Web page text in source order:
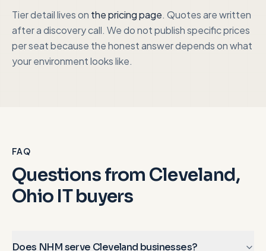
Tier detail lives on the pricing page. Quotes are written
after a discovery call. We do not publish specific prices
per seat because the honest answer depends on what
your environment looks like.
FAQ
Questions from Cleveland,
Ohio IT buyers
Does NHM serve Cleveland businesses?